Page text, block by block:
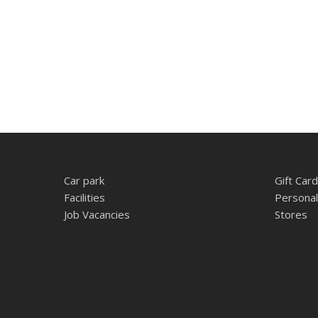
Car park
Facilities
Job Vacancies
Gift Card
Stores